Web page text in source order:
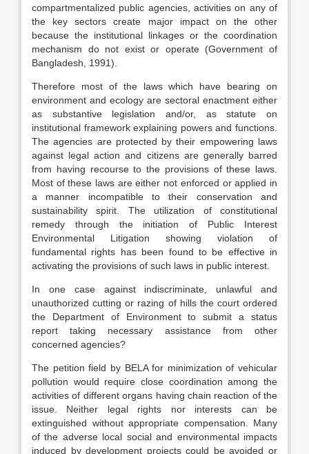
compartmentalized public agencies, activities on any of
the key sectors create major impact on the other
because the institutional linkages or the coordination
mechanism do not exist or operate (Government of
Bangladesh, 1991).
Therefore most of the laws which have bearing on
environment and ecology are sectoral enactment either
as substantive legislation and/or, as statute on
institutional framework explaining powers and functions.
The agencies are protected by their empowering laws
against legal action and citizens are generally barred
from having recourse to the provisions of these laws.
Most of these laws are either not enforced or applied in
a manner incompatible to their conservation and
sustainability spirit. The utilization of constitutional
remedy through the initiation of Public Interest
Environmental Litigation showing violation of
fundamental rights has been found to be effective in
activating the provisions of such laws in public interest.
In one case against indiscriminate, unlawful and
unauthorized cutting or razing of hills the court ordered
the Department of Environment to submit a status
report taking necessary assistance from other
concerned agencies?
The petition field by BELA for minimization of vehicular
pollution would require close coordination among the
activities of different organs having chain reaction of the
issue. Neither legal rights nor interests can be
extinguished without appropriate compensation. Many
of the adverse local social and environmental impacts
induced by development projects could be avoided or